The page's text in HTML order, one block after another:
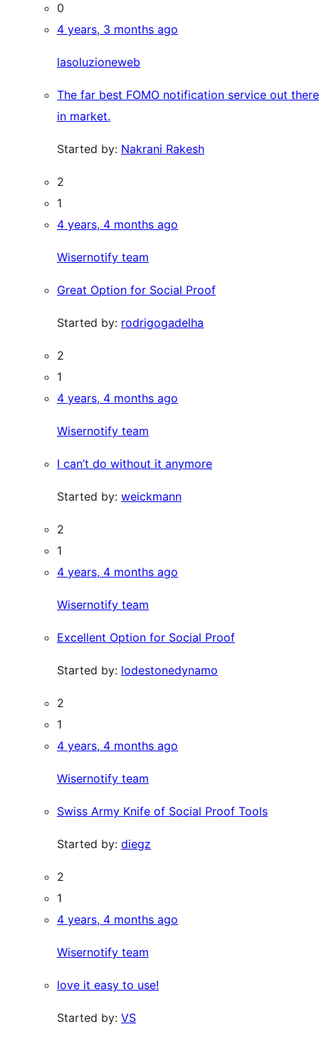
0
4 years, 3 months ago
lasoluzioneweb
The far best FOMO notification service out there
in market.
Started by: Nakrani Rakesh
2
1
4 years, 4 months ago
Wisernotify team
Great Option for Social Proof
Started by: rodrigogadelha
2
1
4 years, 4 months ago
Wisernotify team
I can’t do without it anymore
Started by: weickmann
2
1
4 years, 4 months ago
Wisernotify team
Excellent Option for Social Proof
Started by: lodestonedynamo
2
1
4 years, 4 months ago
Wisernotify team
Swiss Army Knife of Social Proof Tools
Started by: diegz
2
1
4 years, 4 months ago
Wisernotify team
love it easy to use!
Started by: VS